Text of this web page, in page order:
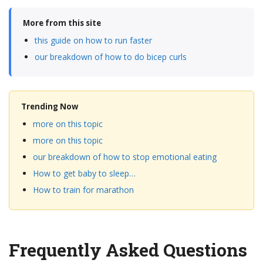
More from this site
this guide on how to run faster
our breakdown of how to do bicep curls
Trending Now
more on this topic
more on this topic
our breakdown of how to stop emotional eating
How to get baby to sleep…
How to train for marathon
Frequently Asked Questions